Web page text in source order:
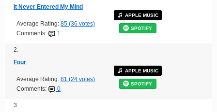
It Never Entered My Mind
Average Rating: 85 (36 votes)
Comments:
1
APPLE MUSIC
SPOTIFY
2.
Four
Average Rating: 81 (24 votes)
Comments:
0
APPLE MUSIC
SPOTIFY
3.